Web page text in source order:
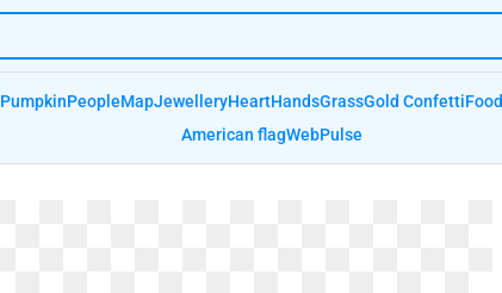
PumpkinPeopleMapJewelleryHeartHandsGrassGold ConfettiFood
American flagWebPulse